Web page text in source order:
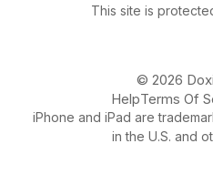
This site is
© 2026
HelpTerms Of
iPhone and iPad are
in the U.S. and